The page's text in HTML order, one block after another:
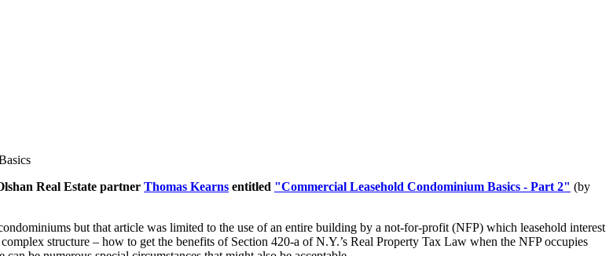
Real Estate partner Thomas Kearns entitled "Commercial Leasehold Condominium Basics - Part 2" (by
but that article was limited to the use of an entire building by a not-for-profit (NFP) which leasehold interest
structure – how to get the benefits of Section 420-a of N.Y.’s Real Property Tax Law when the NFP occupies